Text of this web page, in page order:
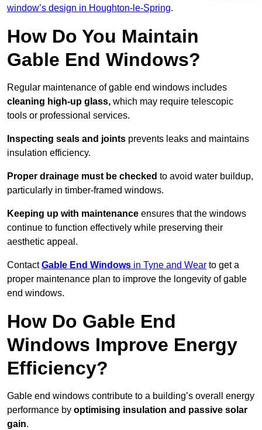
window’s design in Houghton-le-Spring.
How Do You Maintain
Gable End Windows?
Regular maintenance of gable end windows includes
cleaning high-up glass, which may require telescopic
tools or professional services.
Inspecting seals and joints prevents leaks and maintains
insulation efficiency.
Proper drainage must be checked to avoid water buildup,
particularly in timber-framed windows.
Keeping up with maintenance ensures that the windows
continue to function effectively while preserving their
aesthetic appeal.
ContactGable End Windows in Tyne and Wear to get a
proper maintenance plan to improve the longevity of gable
end windows.
How Do Gable End
Windows Improve Energy
Efficiency?
Gable end windows contribute to a building’s overall energy
performance by optimising insulation and passive solar
gain.